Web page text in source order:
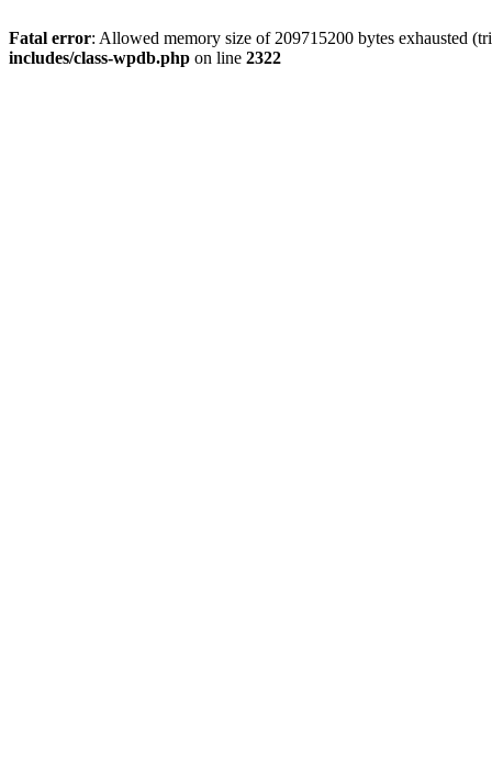
Fatal error: Allowed memory size of 209715200 bytes exhausted
includes/class-wpdb.php on line 2322